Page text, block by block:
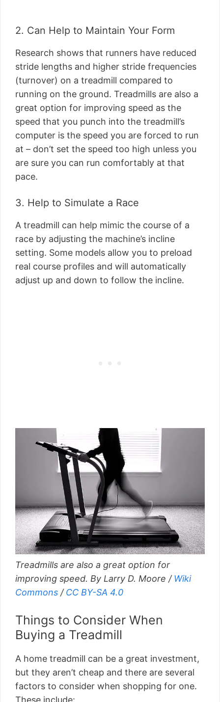
2. Can Help to Maintain Your Form
Research shows that runners have reduced
stride lengths and higher stride frequencies
(turnover) on a treadmill compared to
running on the ground. Treadmills are also a
great option for improving speed as the
speed that you punch into the treadmill’s
computer is the speed you are forced to run
at – don’t set the speed too high unless you
are sure you can run comfortably at that
pace.
3. Help to Simulate a Race
A treadmill can help mimic the course of a
race by adjusting the machine’s incline
setting. Some models allow you to preload
real course profiles and will automatically
adjust up and down to follow the incline.
Treadmills are also a great option for
improving speed. By Larry D. Moore / Wiki
Commons / CC BY-SA 4.0
Things to Consider When
Buying a Treadmill
A home treadmill can be a great investment,
but they aren’t cheap and there are several
factors to consider when shopping for one.
These include: